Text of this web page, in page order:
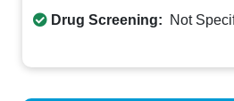
Drug Screening: Not